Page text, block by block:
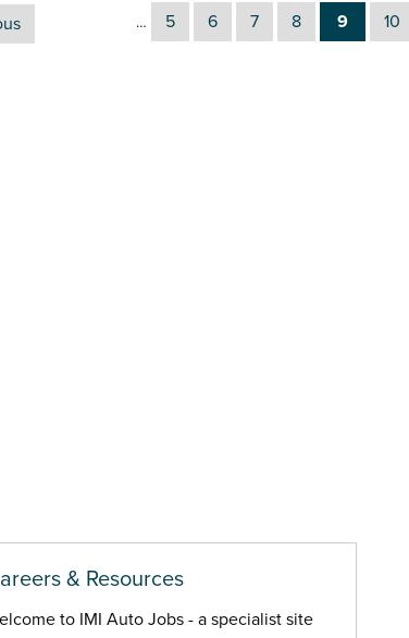
… 5 6 7 8 9 10
& Resources
to IMI Auto Jobs - a specialist site